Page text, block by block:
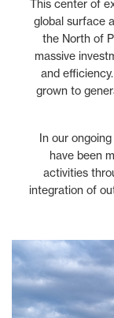
This center of
global surface
the North of
massive
and
grown to
In our
have been
activities
integration of